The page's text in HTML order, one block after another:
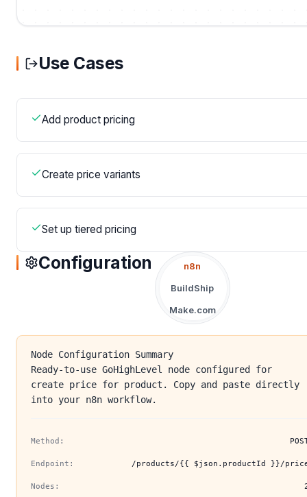
Use Cases
Add product pricing
Create price variants
Set up tiered pricing
Configuration
n8n
BuildShip
Make.com
Node Configuration Summary
Ready-to-use GoHighLevel node configured for
create price for product. Copy and paste directly
into your n8n workflow.
Method:
Endpoint: /products/{{ $json.productId }}/
Nodes: